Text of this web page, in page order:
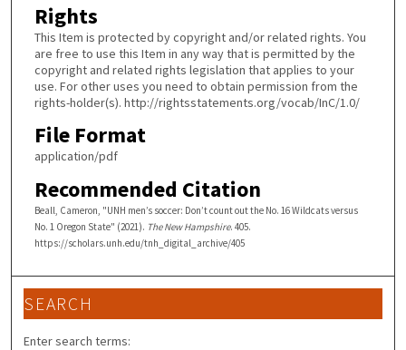
Rights
This Item is protected by copyright and/or related rights. You
are free to use this Item in any way that is permitted by the
copyright and related rights legislation that applies to your
use. For other uses you need to obtain permission from the
rights-holder(s). http://rightsstatements.org/vocab/InC/1.0/
File Format
application/pdf
Recommended Citation
Beall, Cameron, "UNH men’s soccer: Don’t count out the No. 16 Wildcats versus
No. 1 Oregon State" (2021). The New Hampshire. 405.
https://scholars.unh.edu/tnh_digital_archive/405
SEARCH
Enter search terms: